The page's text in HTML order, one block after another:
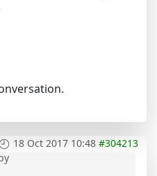
18 Oct 2017 10:48 #304213